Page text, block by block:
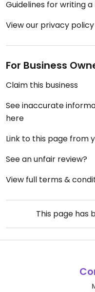
Guidelines for writing
View our privacy policy
For Business
Claim this business
See inaccurate
here
Link to this page from
See an unfair review?
View full terms &
This page has